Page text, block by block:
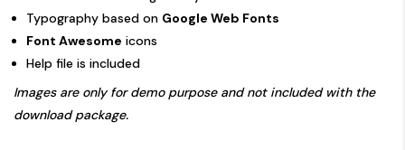
Typography based on Google Web Fonts
Font Awesome icons
Help file is included
Images are only for demo purpose and not included with the
download package.